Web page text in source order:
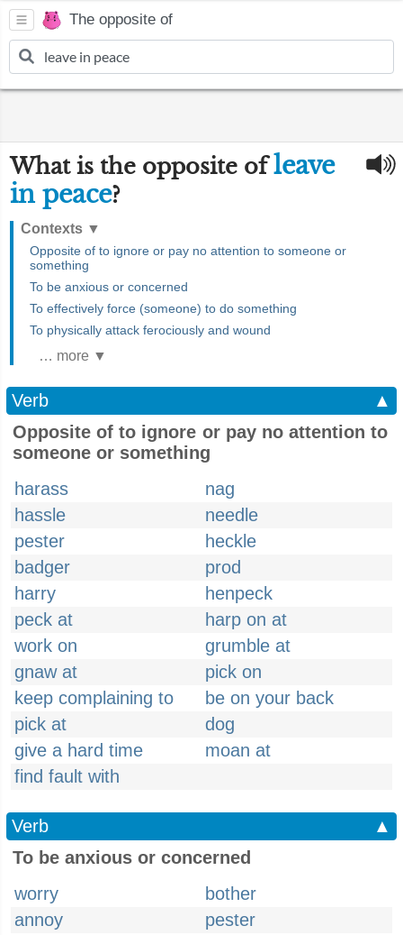
The opposite of
What is the opposite ofleave
in peace?
Contexts ▼
Opposite of to ignore or pay no attention to someone or
something
To be anxious or concerned
To effectively force (someone) to do something
To physically attack ferociously and wound
… more ▼
Verb
▲
Opposite of to ignore or pay no attention to
someone or something
harass
nag
hassle
needle
pester
heckle
badger
prod
harry
henpeck
peck at
harp on at
work on
grumble at
gnaw at
pick on
keep complaining to
be on your back
pick at
dog
give a hard time
moan at
find fault with
Verb
▲
To be anxious or concerned
worry
bother
annoy
pester